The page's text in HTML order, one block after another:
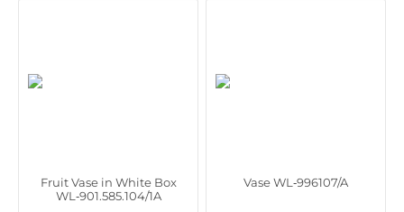
Fruit Vase in White Box
WL‑901.585.104/1A
Vase WL‑996107/A